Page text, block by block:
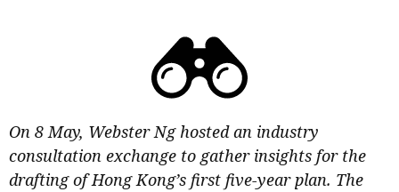
On 8 May, Webster Ng hosted an industry
consultation exchange to gather insights for the
drafting of Hong Kong’s first five-year plan. The